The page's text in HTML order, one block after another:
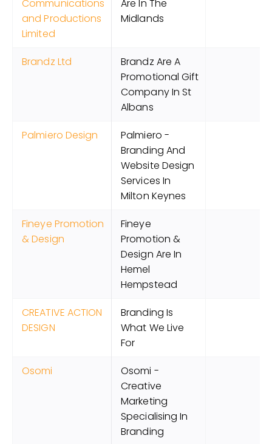
Communications
and Productions
Limited
Are In The
Midlands
Brandz Ltd
Brandz Are A
Promotional Gift
Company In St
Albans
Palmiero Design
Palmiero -
Branding And
Website Design
Services In
Milton Keynes
Fineye Promotion
& Design
Fineye
Promotion &
Design Are In
Hemel
Hempstead
CREATIVE ACTION
DESIGN
Branding Is
What We Live
For
Osomi
Osomi -
Creative
Marketing
Specialising In
Branding